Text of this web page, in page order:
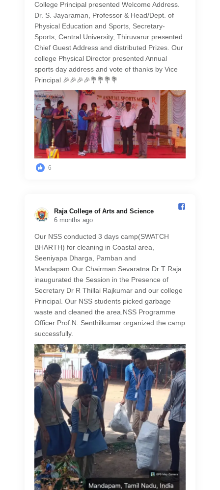
College Principal presented Welcome Address.
Dr. S. Jayaraman, Professor & Head/Dept. of
Physical Education and Sports, Secretary-
Sports, Central University, Thiruvarur presented
Chief Guest Address and distributed Prizes. Our
college Physical Director presented Annual
sports day address and vote of thanks by Vice
Principal 🎉🎉🎉🎉💐💐💐💐
6
Raja College of Arts and Science️
6 months ago
Our NSS conducted 3 days camp(SWATCH
BHARTH) for cleaning in Coastal area,
Seeniyapa Dharga, Pamban and
Mandapam.Our Chairman Sevaratna Dr T Raja
inaugurated the Session in the Presence of
Secretary Dr R Thillai Rajkumar and our college
Principal. Our NSS students picked garbage
waste and cleaned the area.NSS Programme
Officer Prof.N. Senthilkumar organized the camp
successfully.